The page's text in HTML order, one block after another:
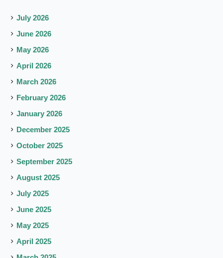
July 2026
June 2026
May 2026
April 2026
March 2026
February 2026
January 2026
December 2025
October 2025
September 2025
August 2025
July 2025
June 2025
May 2025
April 2025